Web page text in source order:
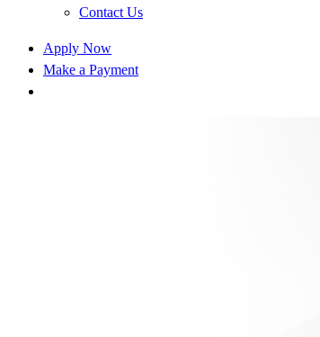
Contact Us
Apply Now
Make a Payment